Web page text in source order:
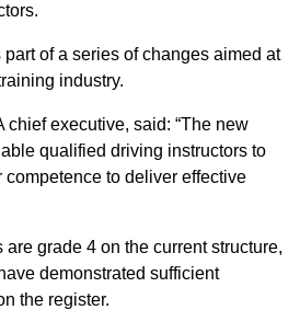
of a series of changes aimed at
industry.
executive, said: “The new
qualified driving instructors to
competence to deliver effective
are grade 4 on the current structure,
demonstrated sufficient
the register.